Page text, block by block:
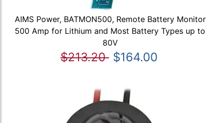
AIMS Power, BATMON500, Remote Battery Monitor
500 Amp for Lithium and Most Battery Types up to
80V
$213.20 $164.00